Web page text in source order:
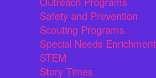
Safety and Prevention
Scouting Programs
Special Needs Enrichment
STEM
Story Times